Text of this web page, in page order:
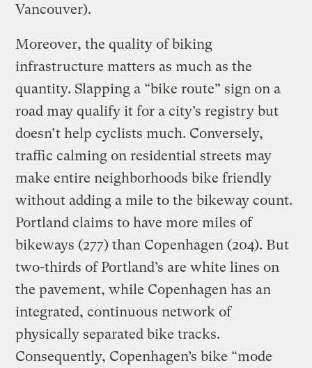
Vancouver).
Moreover, the quality of biking
infrastructure matters as much as the
quantity. Slapping a “bike route” sign on a
road may qualify it for a city’s registry but
doesn’t help cyclists much. Conversely,
traffic calming on residential streets may
make entire neighborhoods bike friendly
without adding a mile to the bikeway count.
Portland claims to have more miles of
bikeways (277) than Copenhagen (204). But
two-thirds of Portland’s are white lines on
the pavement, while Copenhagen has an
integrated, continuous network of
physically separated bike tracks.
Consequently, Copenhagen’s bike “mode